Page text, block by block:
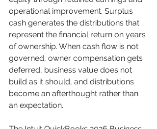
operational improvement. Surplus
cash generates the distributions that
represent the financial return on years
of ownership. When cash flow is not
governed, owner compensation gets
deferred, business value does not
build as it should, and distributions
become an afterthought rather than
an expectation.